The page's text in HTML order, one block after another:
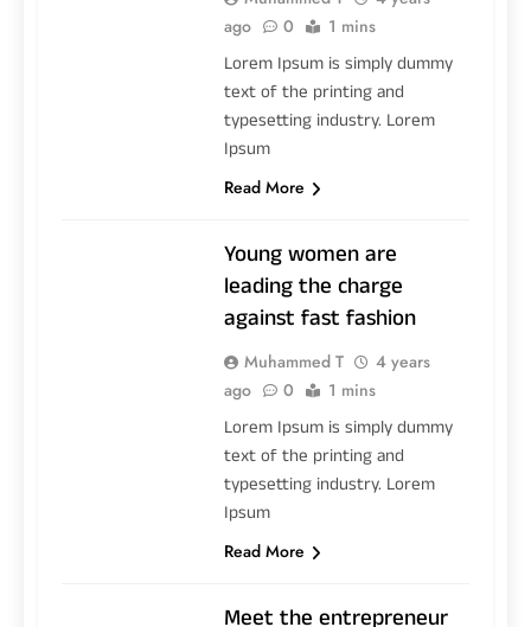
ago
0 1 mins
Lorem Ipsum is simply dummy
text of the printing and
typesetting industry. Lorem
Ipsum
Read More
Young women are
leading the charge
against fast fashion
Muhammed T
4 years
ago
0 1 mins
Lorem Ipsum is simply dummy
text of the printing and
typesetting industry. Lorem
Ipsum
Read More
Meet the entrepreneur